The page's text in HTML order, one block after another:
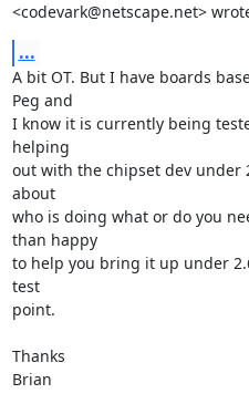
<codevark@netscape.net>
...
A bit OT. But I have boards
Peg and
I know it is currently being
helping
out with the chipset dev under
about
who is doing what or do you
than happy
to help you bring it up under
test
point.
Thanks
Brian